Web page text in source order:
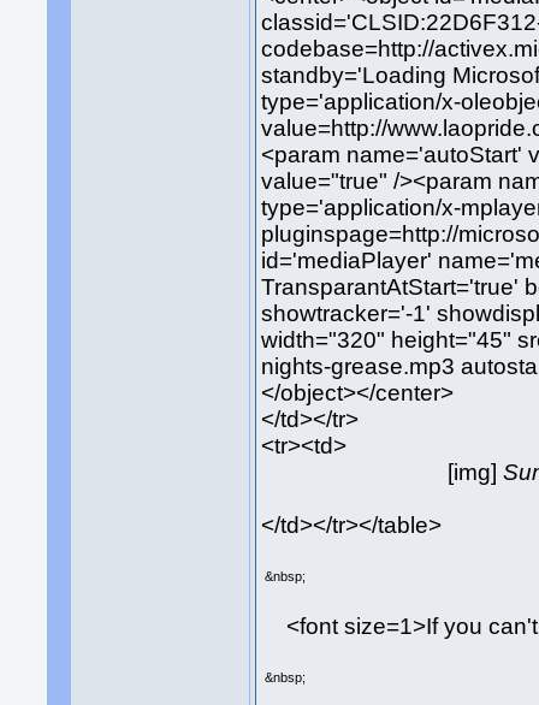
codebase=http://
standby='Loading
type='application/x-
value=http://
<param name='autoStart'
value="true" /><param
type='application/x-
pluginspage=http://
id='mediaPlayer'
TransparantAtStart='true'
showtracker='-1'
width="320" height="45"
nights-grease.mp3
</object></center>
</td></tr>
<tr><td>
[img]
</td></tr></table>
&nbsp;
<font size=1>If you
&nbsp;